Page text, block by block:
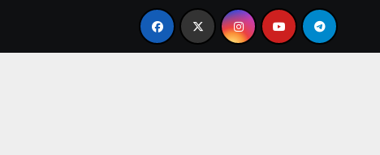
The Sleek UK 1:1 Replica TAG Heuer Carrera Chronograph x